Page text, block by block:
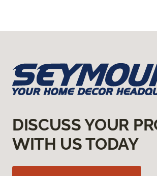
DISCUSS YOUR
WITH US TODAY